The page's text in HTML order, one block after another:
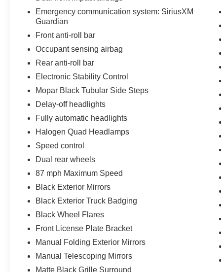
Tradesman is the perfect choice for your needs.
Emergency communication system: SiriusXM
Guardian
Front anti-roll bar
Occupant sensing airbag
Rear anti-roll bar
Electronic Stability Control
Mopar Black Tubular Side Steps
Delay-off headlights
Fully automatic headlights
Halogen Quad Headlamps
Speed control
Dual rear wheels
87 mph Maximum Speed
Black Exterior Mirrors
Black Exterior Truck Badging
Black Wheel Flares
Front License Plate Bracket
Manual Folding Exterior Mirrors
Manual Telescoping Mirrors
Matte Black Grille Surround